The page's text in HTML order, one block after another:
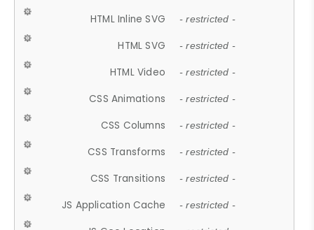
HTML Inline SVG - restricted -
HTML SVG - restricted -
HTML Video - restricted -
CSS Animations - restricted -
CSS Columns - restricted -
CSS Transforms - restricted -
CSS Transitions - restricted -
JS Application Cache - restricted -